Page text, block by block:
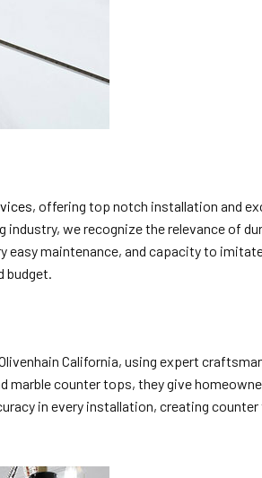
, offering top notch installation and
we recognize the relevance of
maintenance, and capacity to
budget.
California, using expert
marble counter tops, they give
in every installation, creating